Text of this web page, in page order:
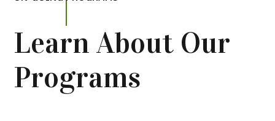
Learn About Our
Programs